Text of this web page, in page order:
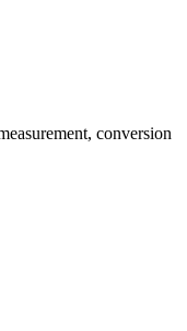
conversion